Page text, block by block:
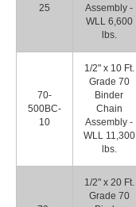
25
Assembly -
WLL 6,600
lbs.
70-
500BC-
10
1/2" x 10 Ft.
Grade 70
Binder
Chain
Assembly -
WLL 11,300
lbs.
1/2" x 20 Ft.
Grade 70